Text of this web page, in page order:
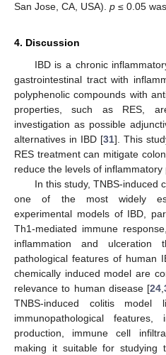
San Jose, CA, USA). p ≤ 0.05
4. Discussion
IBD is a chronic
gastrointestinal tract with
polyphenolic compounds with
properties, such as RES,
investigation as possible
alternatives in IBD [31]. This
RES treatment can mitigate
reduce the levels of inflammatory
In this study, TNBS-induced
one of the most widely
experimental models of IBD,
Th1-mediated immune
inflammation and ulceration
pathological features of human
chemically induced model are
relevance to human disease [24,
TNBS-induced colitis model
immunopathological features,
production, immune cell
making it suitable for studying